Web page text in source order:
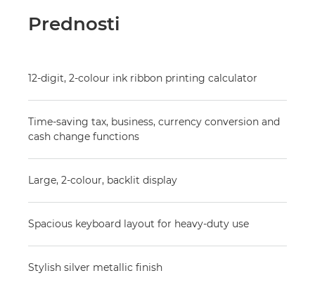
Prednosti
12-digit, 2-colour ink ribbon printing calculator
Time-saving tax, business, currency conversion and
cash change functions
Large, 2-colour, backlit display
Spacious keyboard layout for heavy-duty use
Stylish silver metallic finish